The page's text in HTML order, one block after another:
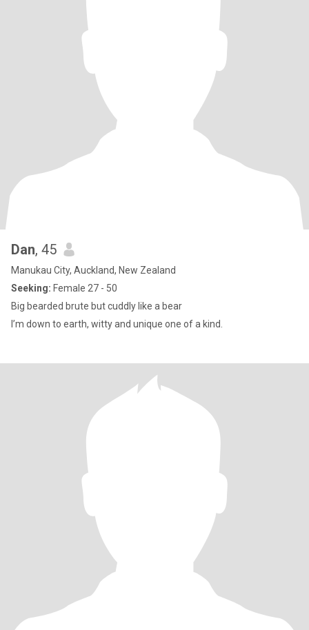
Dan, 45
Manukau City, Auckland, New Zealand
Seeking: Female 27 - 50
Big bearded brute but cuddly like a bear
I’m down to earth, witty and unique one of a kind.